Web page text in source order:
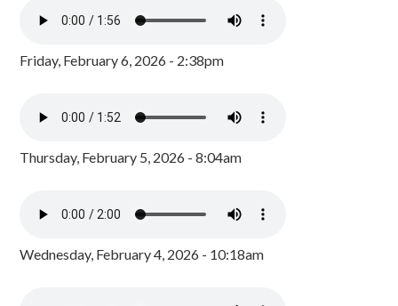
Friday, February 6, 2026 - 2:38pm
Thursday, February 5, 2026 - 8:04am
Wednesday, February 4, 2026 - 10:18am